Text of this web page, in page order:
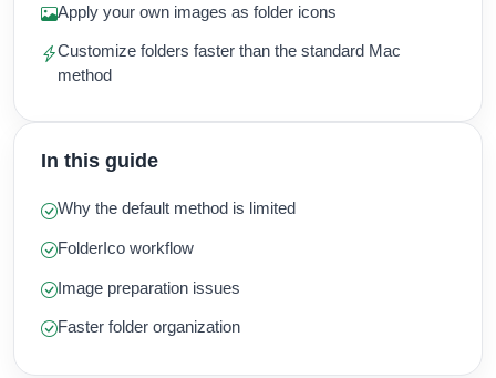
Apply your own images as folder icons
Customize folders faster than the standard Mac
method
In this guide
Why the default method is limited
FolderIco workflow
Image preparation issues
Faster folder organization